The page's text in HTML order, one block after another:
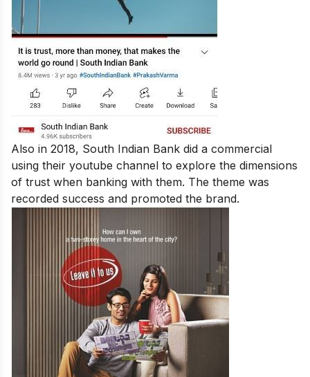
Also in 2018, South Indian Bank did a commercial
using their youtube channel to explore the dimensions
of trust when banking with them. The theme was
recorded success and promoted the brand.